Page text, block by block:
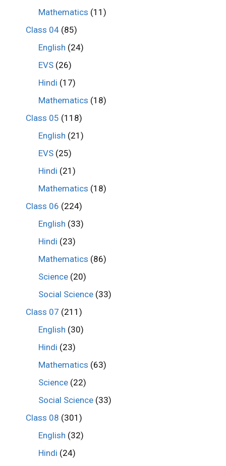
Mathematics (11)
Class 04(85)
English (24)
EVS (26)
Hindi (17)
Mathematics (18)
Class 05 (118)
English (21)
EVS (25)
Hindi (21)
Mathematics (18)
Class 06 (224)
English (33)
Hindi (23)
Mathematics (86)
Science (20)
Social Science (33)
Class 07 (211)
English (30)
Hindi (23)
Mathematics (63)
Science (22)
Social Science (33)
Class 08 (301)
English (32)
Hindi (24)